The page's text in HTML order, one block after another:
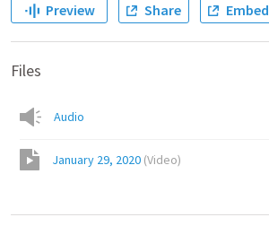
Preview Share Embed
Files
Audio
January 29, 2020 (Video)